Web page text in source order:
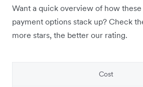
Want a quick overview of how
payment options stack up? Check
more stars, the better our rating.
Cost